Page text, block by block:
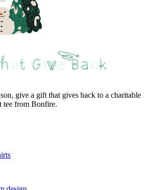
give a gift that gives back to a charitable
tee from Bonfire.